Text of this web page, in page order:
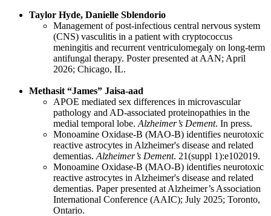
Taylor Hyde, Danielle Sblendorio
Management of post-infectious central nervous system
(CNS) vasculitis in a patient with cryptococcus
meningitis and recurrent ventriculomegaly on long-term
antifungal therapy. Poster presented at AAN; April
2026; Chicago, IL.
Methasit “James” Jaisa-aad
APOE mediated sex differences in microvascular
pathology and AD-associated proteinopathies in the
medial temporal lobe. Alzheimer’s Dement. In press.
Monoamine Oxidase‐B (MAO‐B) identifies neurotoxic
reactive astrocytes in Alzheimer's disease and related
dementias. Alzheimer’s Dement. 21(suppl 1):e102019.
Monoamine Oxidase-B (MAO-B) identifies neurotoxic
reactive astrocytes in Alzheimer's disease and related
dementias. Paper presented at Alzheimer’s Association
International Conference (AAIC); July 2025; Toronto,
Ontario.